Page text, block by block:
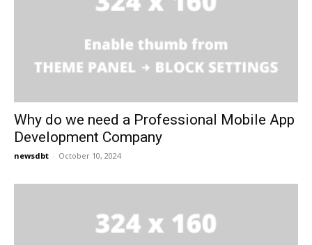
Why do we need a Professional Mobile App
Development Company
newsdbt - October 10, 2024